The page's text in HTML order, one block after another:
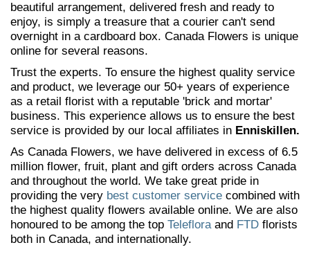
beautiful arrangement, delivered fresh and ready to
enjoy, is simply a treasure that a courier can't send
overnight in a cardboard box. Canada Flowers is unique
online for several reasons.
Trust the experts. To ensure the highest quality service
and product, we leverage our 50+ years of experience
as a retail florist with a reputable 'brick and mortar'
business. This experience allows us to ensure the best
service is provided by our local affiliates in Enniskillen.
As Canada Flowers, we have delivered in excess of 6.5
million flower, fruit, plant and gift orders across Canada
and throughout the world. We take great pride in
providing the very best customer service combined with
the highest quality flowers available online. We are also
honoured to be among the top Telefloraand FTD florists
both in Canada, and internationally.